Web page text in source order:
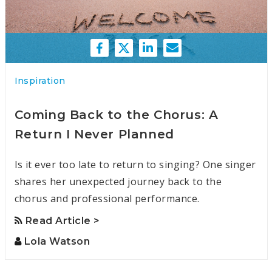
Inspiration
Coming Back to the Chorus: A
Return I Never Planned
Is it ever too late to return to singing? One singer
shares her unexpected journey back to the
chorus and professional performance.
Read Article >
Lola Watson